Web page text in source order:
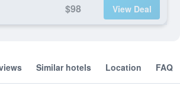
$98 View Deal
Similar hotels Location FAQ